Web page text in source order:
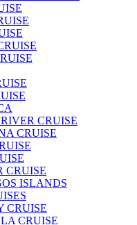
CRUISE
CRUISE
CRUISE
ISLANDS
CRUISE
CRUISE